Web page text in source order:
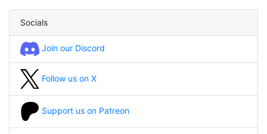
Socials
Join our Discord
Follow us on X
Support us on Patreon